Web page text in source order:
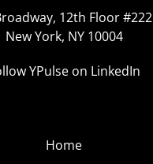
12th Floor #222
New York, NY 10004
YPulse on LinkedIn
Home